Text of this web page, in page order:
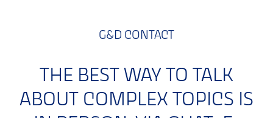
G&D CONTACT
THE BEST WAY TO TALK
ABOUT COMPLEX TOPICS IS